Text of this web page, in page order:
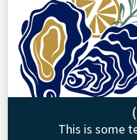
This is some